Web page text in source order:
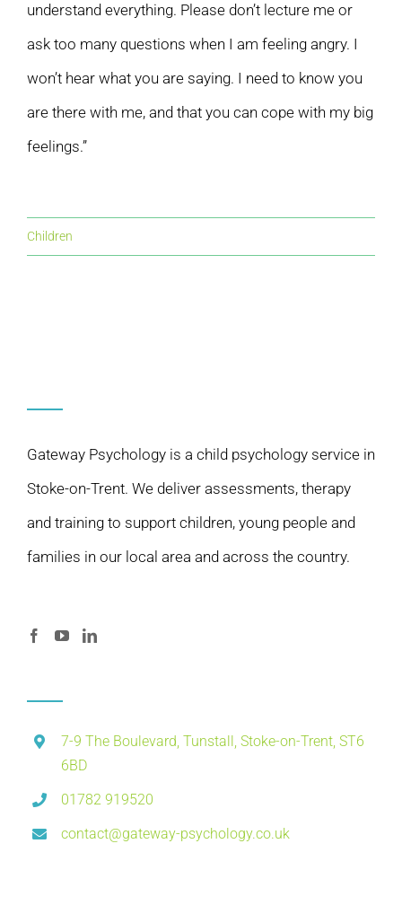
understand everything. Please don’t lecture me or
ask too many questions when I am feeling angry. I
won’t hear what you are saying. I need to know you
are there with me, and that you can cope with my big
feelings.”
Children
Gateway Psychology is a child psychology service in
Stoke-on-Trent. We deliver assessments, therapy
and training to support children, young people and
families in our local area and across the country.
7-9 The Boulevard, Tunstall, Stoke-on-Trent, ST6
6BD
01782 919520
contact@gateway-psychology.co.uk